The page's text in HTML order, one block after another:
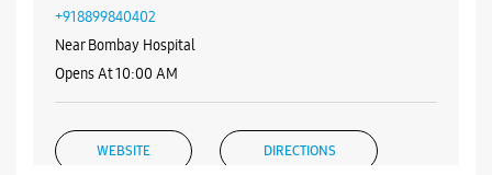
+918899840402
Near Bombay Hospital
Opens At 10:00 AM
WEBSITE DIRECTIONS